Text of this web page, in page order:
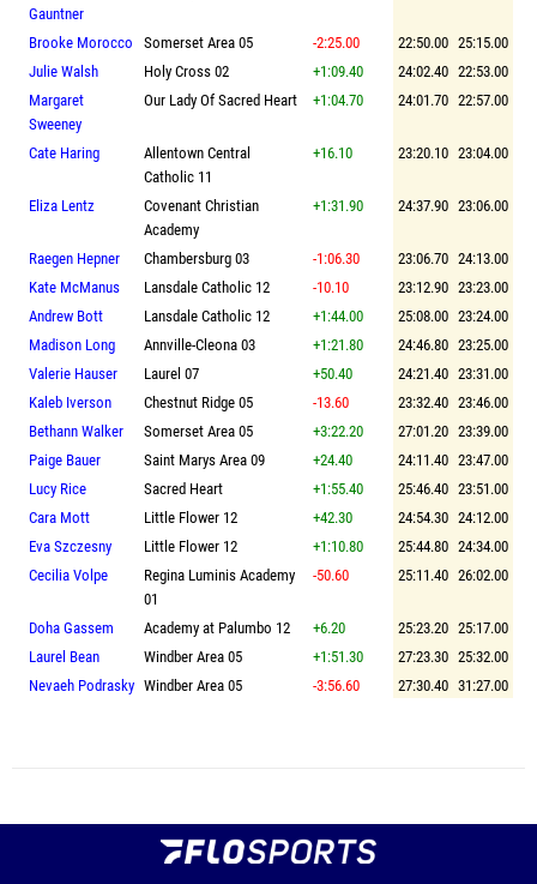
Gauntner
Brooke Morocco Somerset Area 05 -2:25.00 22:50.00 25:15.00
Julie Walsh
Holy Cross 02 +1:09.40 24:02.40 22:53.00
Margaret
Sweeney
Our Lady Of Sacred Heart +1:04.70 24:01.70 22:57.00
Cate Haring
Allentown Central
Catholic 11
+16.10 23:20.10 23:04.00
Eliza Lentz
Covenant Christian
Academy
+1:31.90 24:37.90 23:06.00
Raegen Hepner Chambersburg 03 -1:06.30 23:06.70 24:13.00
Kate McManus
Lansdale Catholic 12 -10.10 23:12.90 23:23.00
Andrew Bott
Lansdale Catholic 12 +1:44.00 25:08.00 23:24.00
Madison Long
Annville-Cleona 03 +1:21.80 24:46.80 23:25.00
Valerie Hauser
Laurel 07 +50.40 24:21.40 23:31.00
Kaleb Iverson
Chestnut Ridge 05 -13.60 23:32.40 23:46.00
Bethann Walker
Somerset Area 05 +3:22.20 27:01.20 23:39.00
Paige Bauer
Saint Marys Area 09 +24.40 24:11.40 23:47.00
Lucy Rice
Sacred Heart +1:55.40 25:46.40 23:51.00
Cara Mott
Little Flower 12 +42.30 24:54.30 24:12.00
Eva Szczesny
Little Flower 12 +1:10.80 25:44.80 24:34.00
Cecilia Volpe
Regina Luminis Academy
01
-50.60 25:11.40 26:02.00
Doha Gassem Academy at Palumbo 12 +6.20 25:23.20 25:17.00
Laurel Bean
Windber Area 05 +1:51.30 27:23.30 25:32.00
Nevaeh Podrasky Windber Area 05 -3:56.60 27:30.40 31:27.00